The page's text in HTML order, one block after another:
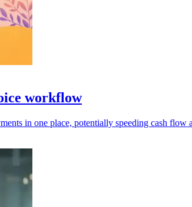
workflow
in one place, potentially speeding cash flow